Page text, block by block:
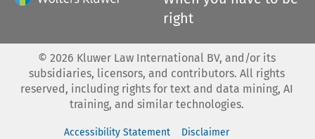
right
© 2026 Kluwer Law International BV, and/or its
subsidiaries, licensors, and contributors. All rights
reserved, including rights for text and data mining, AI
training, and similar technologies.
Accessibility Statement Disclaimer